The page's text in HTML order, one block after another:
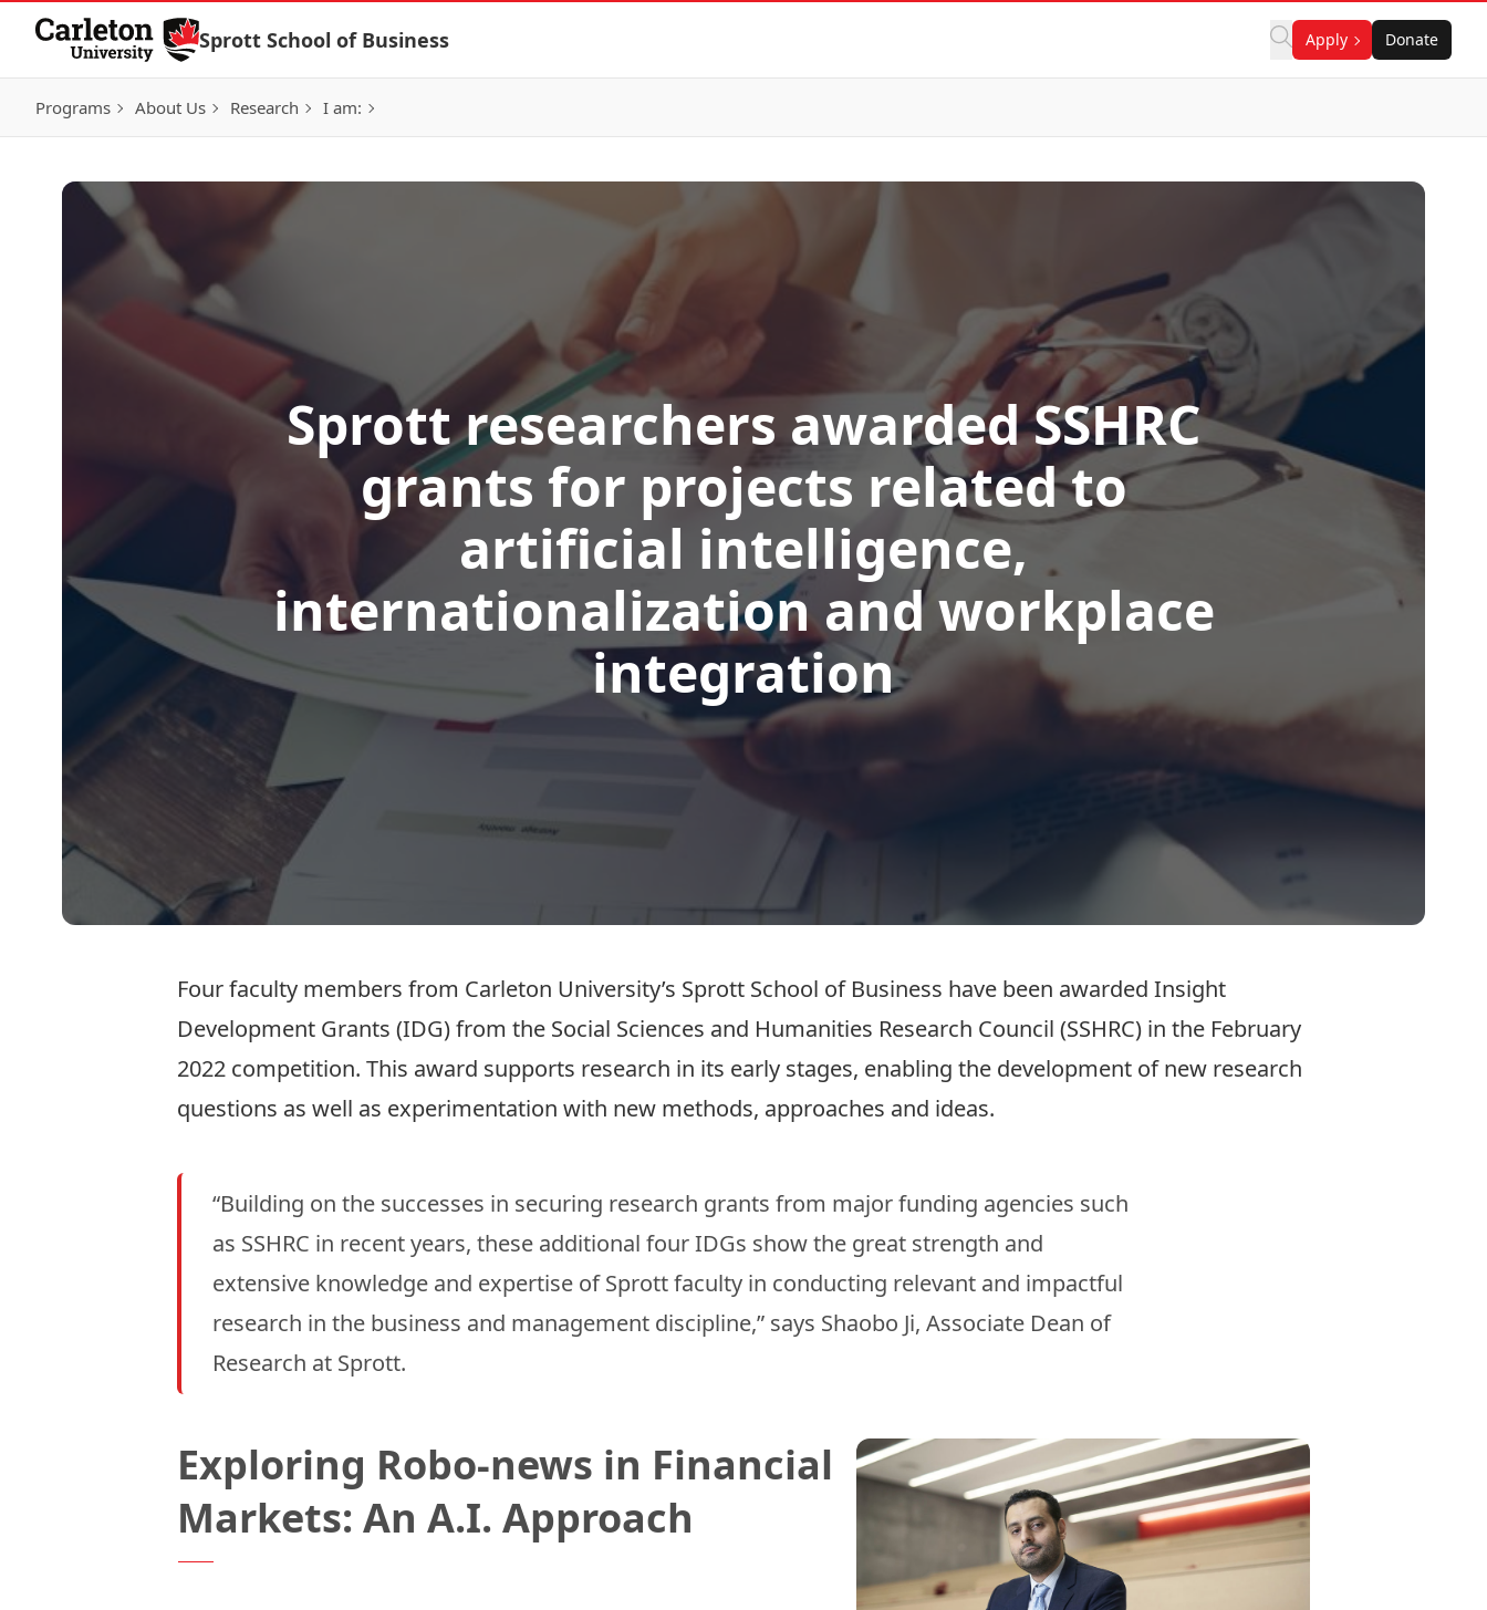
Skip to Content
Sprott School of Business Apply Donate
Programs About Us Research I am:
Sprott researchers awarded SSHRC
grants for projects related to
artificial intelligence,
internationalization and workplace
integration
Four faculty members from Carleton University’s Sprott School of Business have been awarded Insight
Development Grants (IDG) from the Social Sciences and Humanities Research Council (SSHRC) in the February
2022 competition. This award supports research in its early stages, enabling the development of new research
questions as well as experimentation with new methods, approaches and ideas.
“Building on the successes in securing research grants from major funding agencies such
as SSHRC in recent years, these additional four IDGs show the great strength and
extensive knowledge and expertise of Sprott faculty in conducting relevant and impactful
research in the business and management discipline,” says Shaobo Ji, Associate Dean of
Research at Sprott.
Exploring Robo-­news in Financial
Markets: An A.I. Approach